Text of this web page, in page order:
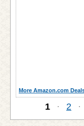
More Amazon.com
1 · 2 ·